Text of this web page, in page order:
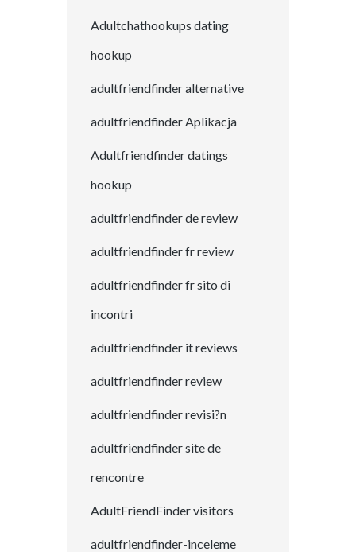
Adultchathookups dating
hookup
adultfriendfinder alternative
adultfriendfinder Aplikacja
Adultfriendfinder datings
hookup
adultfriendfinder de review
adultfriendfinder fr review
adultfriendfinder fr sito di
incontri
adultfriendfinder it reviews
adultfriendfinder review
adultfriendfinder revisi?n
adultfriendfinder site de
rencontre
AdultFriendFinder visitors
adultfriendfinder-inceleme